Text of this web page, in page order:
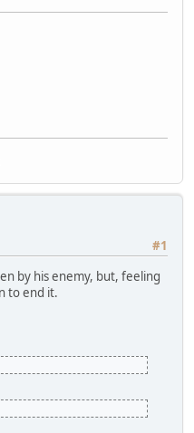
#1
by his enemy, but, feeling
to end it.